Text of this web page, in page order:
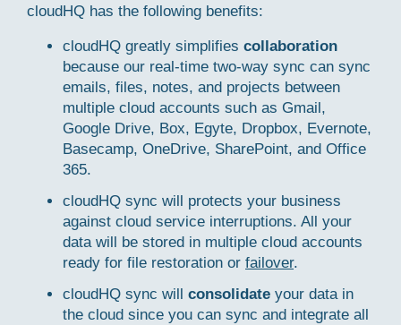
cloudHQ has the following benefits:
cloudHQ greatly simplifies collaboration
because our real-time two-way sync can sync
emails, files, notes, and projects between
multiple cloud accounts such as Gmail,
Google Drive, Box, Egyte, Dropbox, Evernote,
Basecamp, OneDrive, SharePoint, and Office
365.
cloudHQ sync will protects your business
against cloud service interruptions. All your
data will be stored in multiple cloud accounts
ready for file restoration or failover.
cloudHQ sync will consolidate your data in
the cloud since you can sync and integrate all